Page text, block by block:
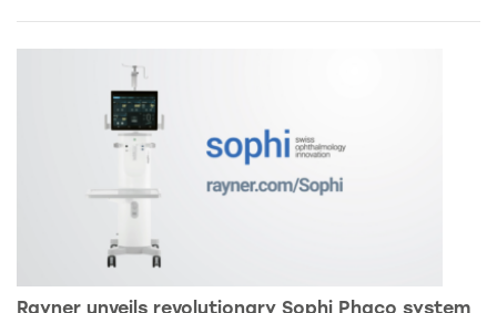
Rayner unveils revolutionary Sophi Phaco system